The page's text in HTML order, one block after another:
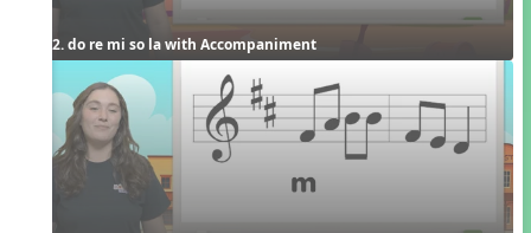
2. do re mi so la with Accompaniment